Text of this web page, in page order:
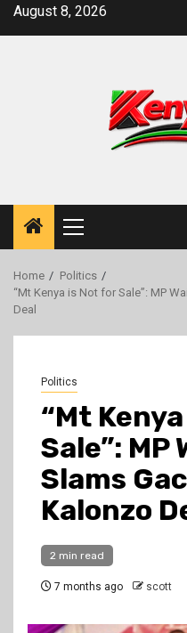
SkipAugust 8, 2026
Primary
Menu
Home
Politics
“Mt Kenya is Not for Sale”: MP
Deal
Politics
“Mt
Sale”: MP
Slams
Kalonzo
2 min read
7 months ago scott